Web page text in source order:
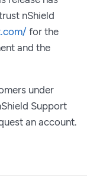
nShield
for the
and the
under
Support
an account.